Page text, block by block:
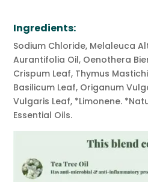
Ingredients:
Sodium Chloride, Melaleuca
Aurantifolia Oil, Oenothera
Crispum Leaf, Thymus
Basilicum Leaf, Origanum
Vulgaris Leaf, *Limonene.
Essential Oils.